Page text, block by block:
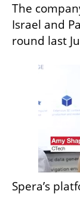
The
Israel and
round last
Spera’s